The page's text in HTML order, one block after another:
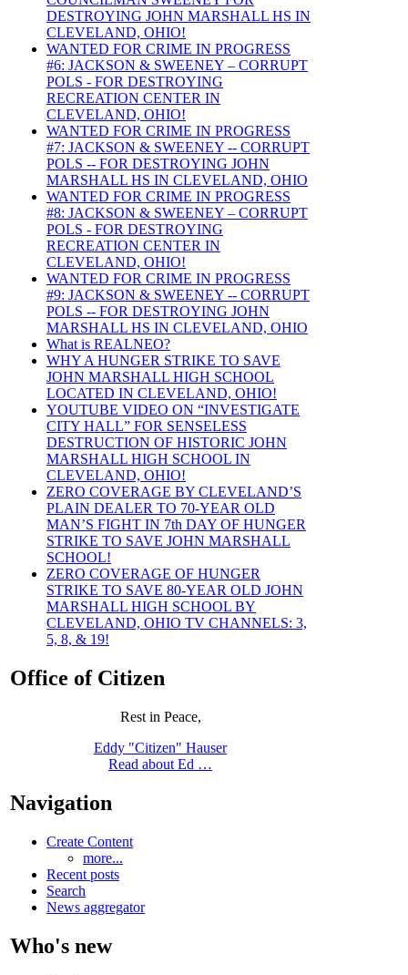
DESTROYING JOHN MARSHALL HS IN
CLEVELAND, OHIO!
WANTED FOR CRIME IN PROGRESS
#6: JACKSON & SWEENEY – CORRUPT
POLS - FOR DESTROYING
RECREATION CENTER IN
CLEVELAND, OHIO!
WANTED FOR CRIME IN PROGRESS
#7: JACKSON & SWEENEY -- CORRUPT
POLS -- FOR DESTROYING JOHN
MARSHALL HS IN CLEVELAND, OHIO
WANTED FOR CRIME IN PROGRESS
#8: JACKSON & SWEENEY – CORRUPT
POLS - FOR DESTROYING
RECREATION CENTER IN
CLEVELAND, OHIO!
WANTED FOR CRIME IN PROGRESS
#9: JACKSON & SWEENEY -- CORRUPT
POLS -- FOR DESTROYING JOHN
MARSHALL HS IN CLEVELAND, OHIO
What is REALNEO?
WHY A HUNGER STRIKE TO SAVE
JOHN MARSHALL HIGH SCHOOL
LOCATED IN CLEVELAND, OHIO!
YOUTUBE VIDEO ON “INVESTIGATE
CITY HALL” FOR SENSELESS
DESTRUCTION OF HISTORIC JOHN
MARSHALL HIGH SCHOOL IN
CLEVELAND, OHIO!
ZERO COVERAGE BY CLEVELAND’S
PLAIN DEALER TO 70-YEAR OLD
MAN’S FIGHT IN 7th DAY OF HUNGER
STRIKE TO SAVE JOHN MARSHALL
SCHOOL!
ZERO COVERAGE OF HUNGER
STRIKE TO SAVE 80-YEAR OLD JOHN
MARSHALL HIGH SCHOOL BY
CLEVELAND, OHIO TV CHANNELS: 3,
5, 8, & 19!
Office of Citizen
Rest in Peace,
Eddy "Citizen" Hauser
Read about Ed …
Navigation
Create Content
more...
Recent posts
Search
News aggregator
Who's new